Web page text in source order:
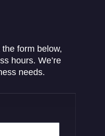
form below,
hours. We’re
needs.